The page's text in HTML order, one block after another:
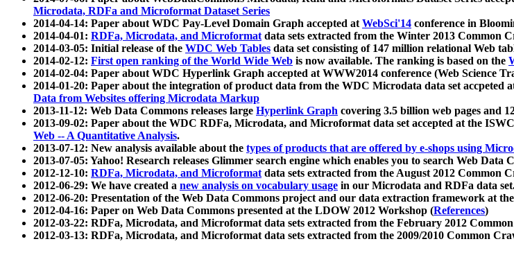
Microdata, RDFa and Microformat Dataset Series
2014-04-14: Paper about WDC Pay-Level Domain Graph accepted atWebSci'14 conference in
2014-04-01: RDFa, Microdata, and Microformatdata sets extracted from the Winter 2013 Common
2014-03-05: Initial release of the WDC Web Tables data set consisting of 147 million relational Web
2014-02-12: First open ranking of the World Wide Web is now available. The ranking is based on the
2014-02-04: Paper about WDC Hyperlink Graph accepted at WWW2014 conference (Web Science
2014-01-20: Paper about the integration of product data from the WDC Microdata data set accpeted
Data from Websites offering Microdata Markup
2013-11-12: Web Data Commons releases large Hyperlink Graph covering 3.5 billion web pages and
2013-09-02: Paper about the WDC RDFa, Microdata, and Microformat data set accepted at the
Web -- A Quantitative Analysis.
2013-07-12: New analysis available about the types of products that are offered by e-shops using
2013-07-05: Yahoo! Research releases Glimmer search engine which enables you to search Web Data
2012-12-10: RDFa, Microdata, and Microformatdata sets extracted from the August 2012 Common
2012-06-29: We have created a new analysis on vocabulary usage in our Microdata and RDFa data
2012-06-20: Presentation of the Web Data Commons project and our data extraction framework at the
2012-04-16: Paper on Web Data Commons presented at the LDOW 2012 Workshop (References)
2012-03-22: RDFa, Microdata, and Microformat data sets extracted from the February 2012
2012-03-13: RDFa, Microdata, and Microformat data sets extracted from the 2009/2010 Common